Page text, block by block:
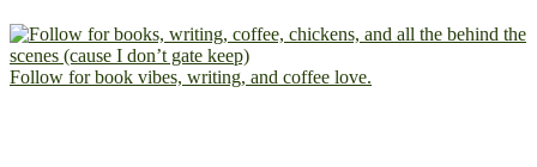
Follow for book vibes, writing, and coffee love.